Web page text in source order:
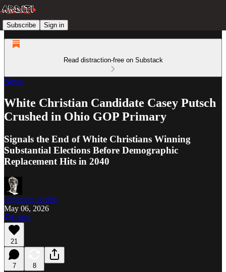
Subscribe Sign in
Read distraction-free on Substack
News
White Christian Candidate Casey Putsch
Crushed in Ohio GOP Primary
Signals the End of White Christians Winning
Substantial Elections Before Demographic
Replacement Hits in 2040
Imperator Ardito
May 06, 2026
Listen
21
7 8